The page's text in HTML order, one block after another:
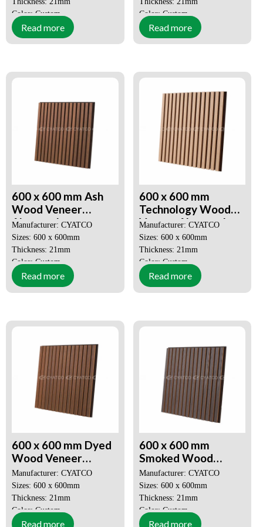
Color: Custom
MOQ: 50 SQM
Price: Negotiable
Read more
Color: Custom
MOQ: 50 SQM
Price: Negotiable
Read more
600 x 600 mm Ash
Wood Veneer
Akupanel
Environmentally
Sustainable Sound
Absorbing Panel
Manufacturer: CYATCO
Sizes: 600 x 600mm
Thickness: 21mm
Color: Custom
MOQ: 50 SQM
Price: Negotiable
Read more
600 x 600 mm
Technology Wood
Veneer Akupanel
Effectively Reduces
Ambient Noise
Manufacturer: CYATCO
Sizes: 600 x 600mm
Thickness: 21mm
Color: Custom
MOQ: 50 SQM
Price: Negotiable
Read more
600 x 600 mm Dyed
Wood Veneer
Akupanel 3D Slat
Wood Wall Panels
Manufacturer: CYATCO
Sizes: 600 x 600mm
Thickness: 21mm
Color: Custom
MOQ: 50 SQM
Read more
600 x 600 mm
Smoked Wood
Veneer Akupanel 3D
Slat Wood Wall
Panels
Manufacturer: CYATCO
Sizes: 600 x 600mm
Thickness: 21mm
Color: Custom
MOQ: 50 SQM
Read more